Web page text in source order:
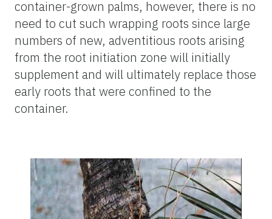
container-grown palms, however, there is no
need to cut such wrapping roots since large
numbers of new, adventitious roots arising
from the root initiation zone will initially
supplement and will ultimately replace those
early roots that were confined to the
container.